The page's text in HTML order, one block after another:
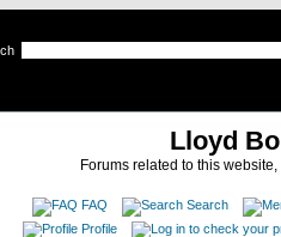
Lloyd
Forums related to this
FAQ
Search
Profile